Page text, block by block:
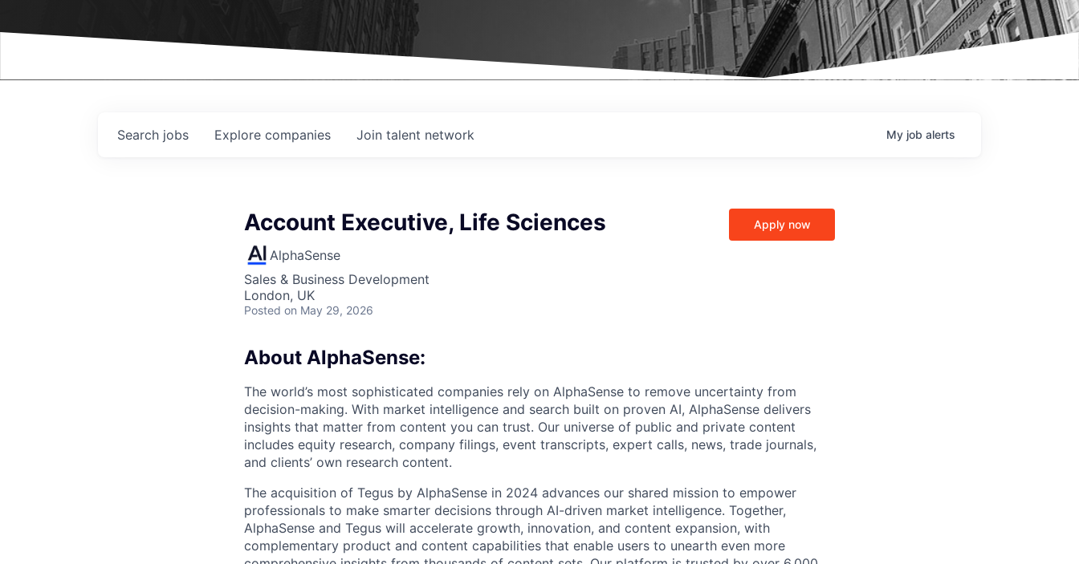
Search jobs Explore companies Join talent network My job alerts
Account Executive, Life Sciences
AlphaSense
Sales & Business Development
London, UK
Posted on May 29, 2026
Apply now
About AlphaSense:
The world’s most sophisticated companies rely on AlphaSense to remove uncertainty from
decision-making. With market intelligence and search built on proven AI, AlphaSense delivers
insights that matter from content you can trust. Our universe of public and private content
includes equity research, company filings, event transcripts, expert calls, news, trade journals,
and clients’ own research content.
The acquisition of Tegus by AlphaSense in 2024 advances our shared mission to empower
professionals to make smarter decisions through AI-driven market intelligence. Together,
AlphaSense and Tegus will accelerate growth, innovation, and content expansion, with
complementary product and content capabilities that enable users to unearth even more